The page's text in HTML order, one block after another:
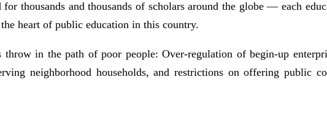
thousands and thousands of scholars around the globe — each
heart of public education in this country.
in the path of poor people: Over-regulation of begin-up
neighborhood households, and restrictions on offering public